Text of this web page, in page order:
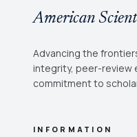
American
Advancing the
integrity, peer-review
commitment to
INFORMATION